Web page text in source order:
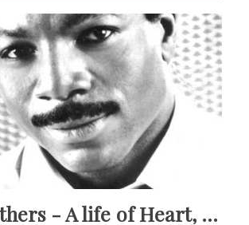
Carl Weathers - A life of Heart, Strength and Storytelling